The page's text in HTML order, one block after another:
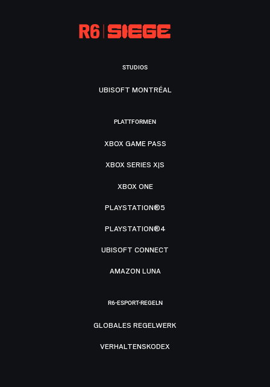
STUDIOS
UBISOFT MONTRÉAL
PLATTFORMEN
XBOX GAME PASS
XBOX SERIES X|S
XBOX ONE
PLAYSTATION®5
PLAYSTATION®4
UBISOFT CONNECT
AMAZON LUNA
R6-ESPORT-REGELN
GLOBALES REGELWERK
VERHALTENSKODEX